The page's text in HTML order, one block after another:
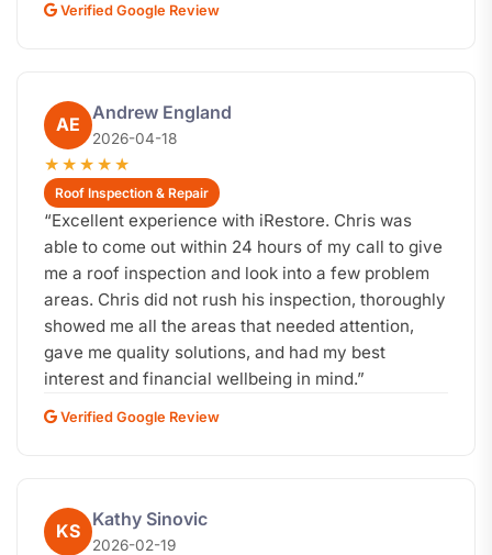
Verified Google Review
AE
Andrew England
2026-04-18
★★★★★
Roof Inspection & Repair
“Excellent experience with iRestore. Chris was
able to come out within 24 hours of my call to give
me a roof inspection and look into a few problem
areas. Chris did not rush his inspection, thoroughly
showed me all the areas that needed attention,
gave me quality solutions, and had my best
interest and financial wellbeing in mind.”
Verified Google Review
KS
Kathy Sinovic
2026-02-19